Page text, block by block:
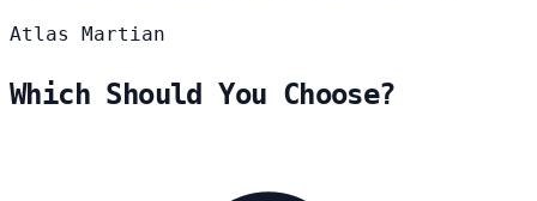
Atlas Martian
Which Should You Choose?